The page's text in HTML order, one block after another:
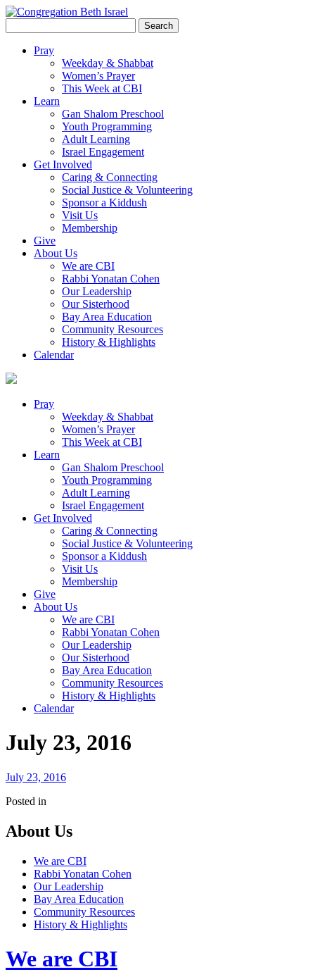
for:
Pray
Weekday & Shabbat
Women’s Prayer
This Week at CBI
Learn
Gan Shalom Preschool
Youth Programming
Adult Learning
Israel Engagement
Get Involved
Caring & Connecting
Social Justice & Volunteering
Sponsor a Kiddush
Visit Us
Membership
Give
About Us
We are CBI
Rabbi Yonatan Cohen
Our Leadership
Our Sisterhood
Bay Area Education
Community Resources
History & Highlights
Calendar
Pray
Weekday & Shabbat
Women’s Prayer
This Week at CBI
Learn
Gan Shalom Preschool
Youth Programming
Adult Learning
Israel Engagement
Get Involved
Caring & Connecting
Social Justice & Volunteering
Sponsor a Kiddush
Visit Us
Membership
Give
About Us
We are CBI
Rabbi Yonatan Cohen
Our Leadership
Our Sisterhood
Bay Area Education
Community Resources
History & Highlights
Calendar
July 23, 2016
July 23, 2016
Posted in
About Us
We are CBI
Rabbi Yonatan Cohen
Our Leadership
Bay Area Education
Community Resources
History & Highlights
We are CBI